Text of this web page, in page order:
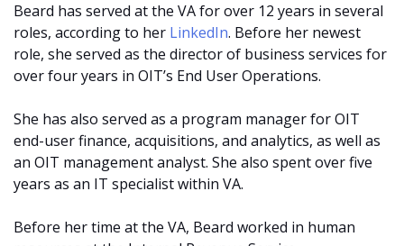
Beard has served at the VA for over 12 years in several
roles, according to her LinkedIn. Before her newest
role, she served as the director of business services for
over four years in OIT’s End User Operations.
She has also served as a program manager for OIT
end-user finance, acquisitions, and analytics, as well as
an OIT management analyst. She also spent over five
years as an IT specialist within VA.
Before her time at the VA, Beard worked in human